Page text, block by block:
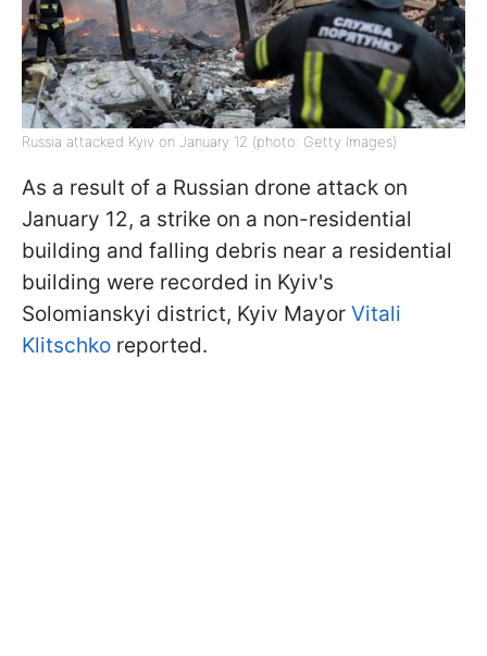
Russia attacked Kyiv on January 12 (photo: Getty Images)
As a result of a Russian drone attack on
January 12, a strike on a non-residential
building and falling debris near a residential
building were recorded in Kyiv's
Solomianskyi district, Kyiv Mayor Vitali
Klitschko reported.